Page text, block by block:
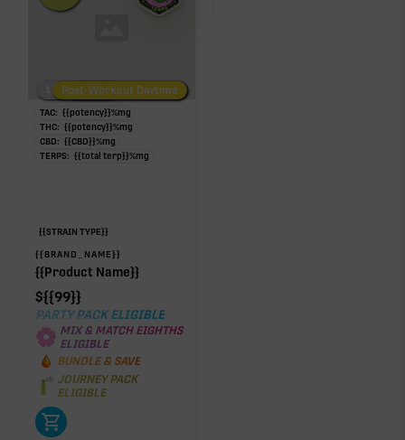
Low/No THC
Post-Workout Night
Post-Workout Daytime
TAC: {{potency}}%mg
THC: {{potency}}%mg
CBD: {{CBD}}%mg
TERPS: {{total terp}}%mg
{{STRAIN TYPE}}
{{BRAND_NAME}}
{{Product Name}}
${{99}}
PARTY PACK ELIGIBLE
MIX & MATCH EIGHTHS
ELIGIBLE
BUNDLE & SAVE
JOURNEY PACK
ELIGIBLE